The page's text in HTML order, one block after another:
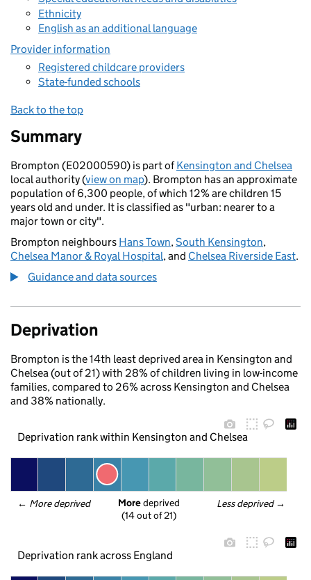
Ethnicity
English as an additional language
Provider information
Registered childcare providers
State-funded schools
Back to the top
Summary
Brompton (E02000590) is part ofKensington and Chelsea
local authority (view on map). Brompton has an approximate
population of 6,300 people, of which 12% are children 15
years old and under. It is classified as "urban: nearer to a
major town or city".
Brompton neighbours Hans Town,South Kensington,
Chelsea Manor & Royal Hospital, and Chelsea Riverside East.
Guidance and data sources
Deprivation
Brompton is the 14th least deprived area in Kensington and
Chelsea (out of 21) with 28% of children living in low-income
families, compared to 26% across Kensington and Chelsea
and 38% nationally.
Deprivation rank within Kensington and Chelsea
← More deprived Less deprived →
More deprived
(14 out of 21)
Deprivation rank across England